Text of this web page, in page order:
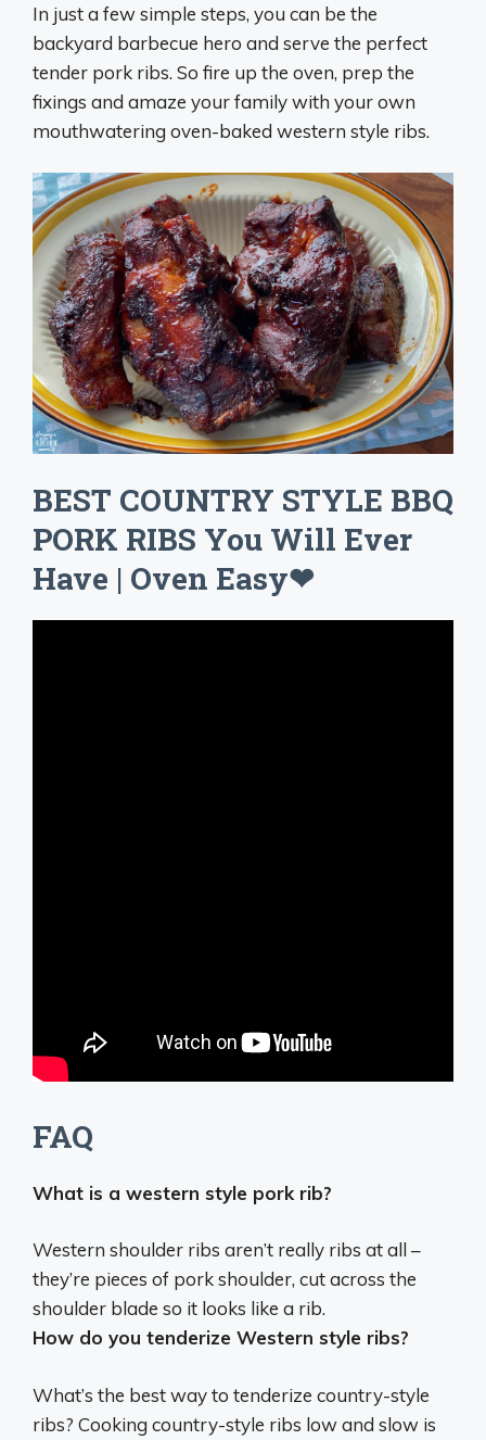
In just a few simple steps, you can be the
backyard barbecue hero and serve the perfect
tender pork ribs. So fire up the oven, prep the
fixings and amaze your family with your own
mouthwatering oven-baked western style ribs.
BEST COUNTRY STYLE BBQ
PORK RIBS You Will Ever
Have | Oven Easy❤
FAQ
What is a western style pork rib?
Western shoulder ribs aren’t really ribs at all –
they’re pieces of pork shoulder, cut across the
shoulder blade so it looks like a rib.
How do you tenderize Western style ribs?
What’s the best way to tenderize country-style
ribs? Cooking country-style ribs low and slow is